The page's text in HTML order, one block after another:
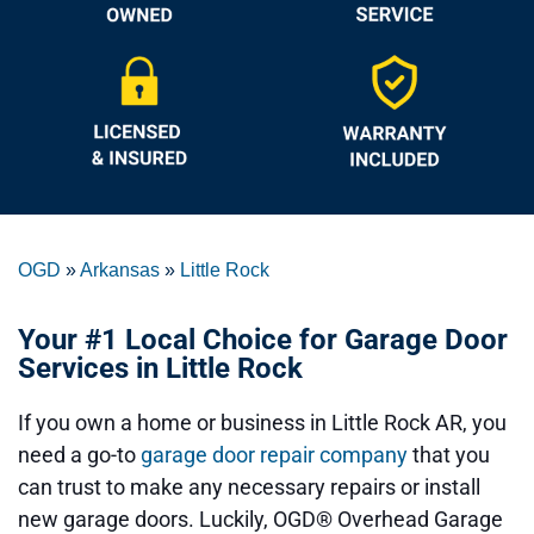
OGD »Arkansas » Little Rock
Your #1 Local Choice for Garage Door
Services in Little Rock
If you own a home or business in Little Rock AR, you
need a go-to garage door repair companythat you
can trust to make any necessary repairs or install
new garage doors. Luckily, OGD® Overhead Garage